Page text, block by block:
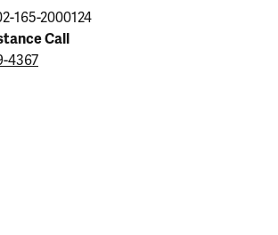
165-2000124
Call
4367